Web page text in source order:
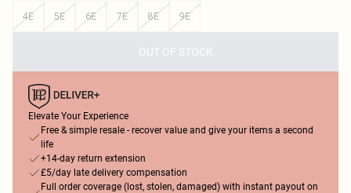
4E
5E 6E 7E 8E 9E
OUT OF STOCK
Elevate Your Experience
Free & simple resale - recover value and give your items a second
life
+14-day return extension
£5/day late delivery compensation
Full order coverage (lost, stolen, damaged) with instant payout on